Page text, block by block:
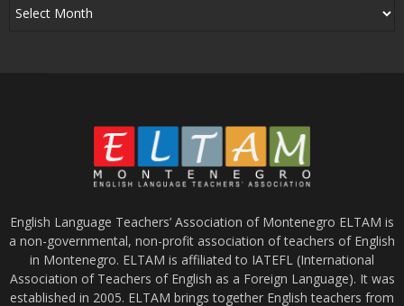
English Language Teachers’ Association of Montenegro ELTAM is
a non-governmental, non-profit association of teachers of English
in Montenegro. ELTAM is affiliated to IATEFL (International
Association of Teachers of English as a Foreign Language). It was
established in 2005. ELTAM brings together English teachers from